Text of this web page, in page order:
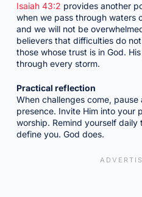
Isaiah 43:2 provides another
when we pass through waters
and we will not be
believers that difficulties do
those whose trust is in God.
through every storm.
Practical reflection
When challenges come, pause
presence. Invite Him into your
worship. Remind yourself
define you. God does.